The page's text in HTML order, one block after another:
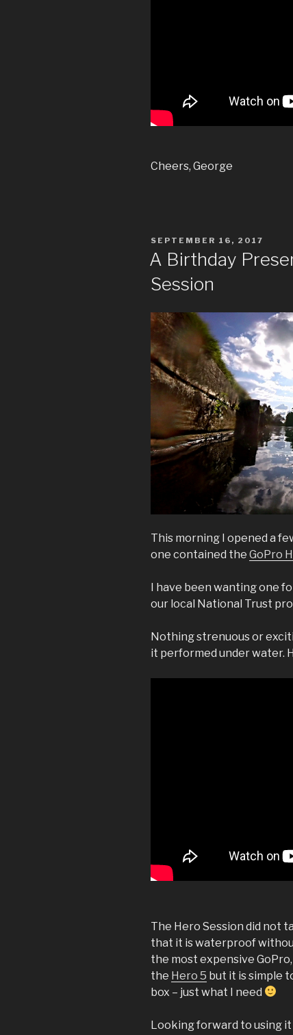
Cheers, George
POSTED
SEPTEMBER 16, 2017
A Birthday
Session
This morning I opened a
one contained the GoPro
I have been wanting one
our local National Trust
Nothing strenuous or
it performed under water.
The Hero Session did not
that it is waterproof
the most expensive
the Hero 5 but it is simple
box – just what I need
Looking forward to using